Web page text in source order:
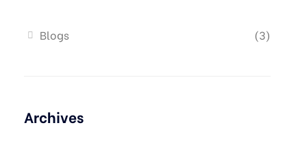
Blogs (3)
Archives